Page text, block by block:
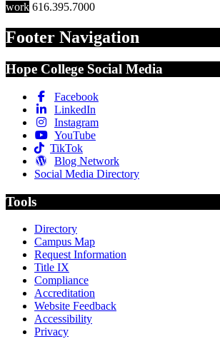
work 616.395.7000
Footer Navigation
Hope College Social Media
Facebook
LinkedIn
Instagram
YouTube
TikTok
Blog Network
Social Media Directory
Tools
Directory
Campus Map
Request Information
Title IX
Compliance
Accreditation
Website Feedback
Accessibility
Privacy